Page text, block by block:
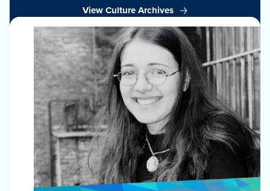
View Culture Archives